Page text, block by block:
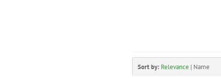
Sort by: Relevance | Name